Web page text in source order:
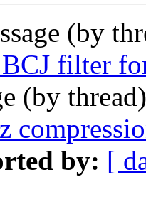
(by
filter
(by
by: [